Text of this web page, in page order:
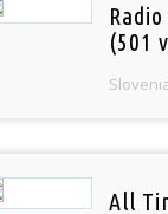
(501
All